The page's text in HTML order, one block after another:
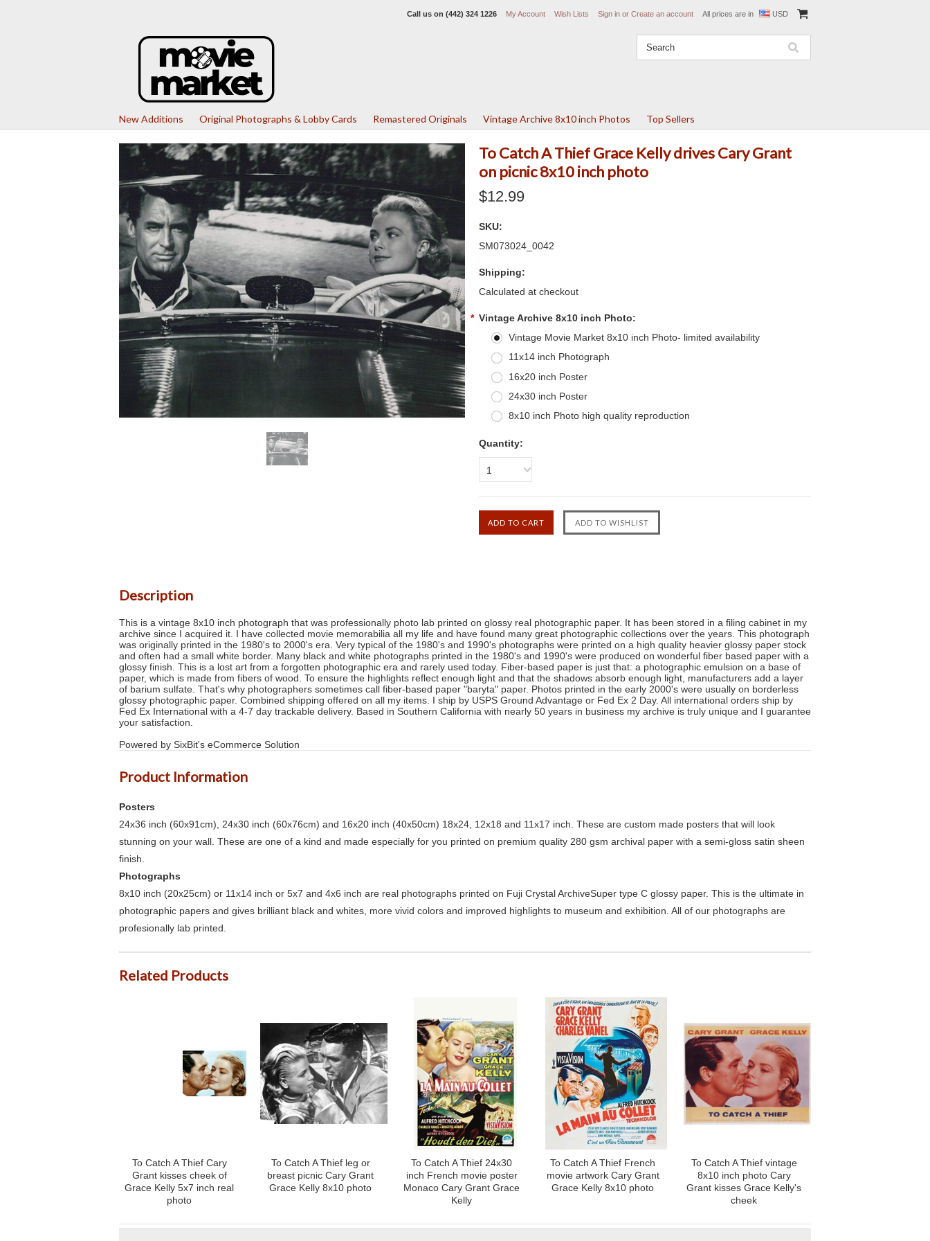
Call us on (442) 324 1226 My Account Wish Lists Sign in or Create an account All prices are in USD
New Additions Original Photographs & Lobby Cards Remastered Originals Vintage Archive 8x10 inch Photos Top Sellers
To Catch A Thief Grace Kelly drives Cary Grant
on picnic 8x10 inch photo
$12.99
SKU:
SM073024_0042
Shipping:
Calculated at checkout
* Vintage Archive 8x10 inch Photo:
Vintage Movie Market 8x10 inch Photo- limited availability
11x14 inch Photograph
16x20 inch Poster
24x30 inch Poster
8x10 inch Photo high quality reproduction
Quantity:
1
Description
This is a vintage 8x10 inch photograph that was professionally photo lab printed on glossy real photographic paper. It has been stored in a filing cabinet in my
archive since I acquired it. I have collected movie memorabilia all my life and have found many great photographic collections over the years. This photograph
was originally printed in the 1980's to 2000's era. Very typical of the 1980's and 1990's photographs were printed on a high quality heavier glossy paper stock
and often had a small white border. Many black and white photographs printed in the 1980's and 1990's were produced on wonderful fiber based paper with a
glossy finish. This is a lost art from a forgotten photographic era and rarely used today. Fiber-based paper is just that: a photographic emulsion on a base of
paper, which is made from fibers of wood. To ensure the highlights reflect enough light and that the shadows absorb enough light, manufacturers add a layer
of barium sulfate. That's why photographers sometimes call fiber-based paper "baryta" paper. Photos printed in the early 2000's were usually on borderless
glossy photographic paper. Combined shipping offered on all my items. I ship by USPS Ground Advantage or Fed Ex 2 Day. All international orders ship by
Fed Ex International with a 4-7 day trackable delivery. Based in Southern California with nearly 50 years in business my archive is truly unique and I guarantee
your satisfaction.
Powered by SixBit's eCommerce Solution
Product Information
Posters
24x36 inch (60x91cm), 24x30 inch (60x76cm) and 16x20 inch (40x50cm) 18x24, 12x18 and 11x17 inch. These are custom made posters that will look
stunning on your wall. These are one of a kind and made especially for you printed on premium quality 280 gsm archival paper with a semi-gloss satin sheen
finish.
Photographs
8x10 inch (20x25cm) or 11x14 inch or 5x7 and 4x6 inch are real photographs printed on Fuji Crystal ArchiveSuper type C glossy paper. This is the ultimate in
photographic papers and gives brilliant black and whites, more vivid colors and improved highlights to museum and exhibition. All of our photographs are
profesionally lab printed.
Related Products
To Catch A Thief Cary
Grant kisses cheek of
Grace Kelly 5x7 inch real
photo
To Catch A Thief leg or
breast picnic Cary Grant
Grace Kelly 8x10 photo
To Catch A Thief 24x30
inch French movie poster
Monaco Cary Grant Grace
Kelly
To Catch A Thief French
movie artwork Cary Grant
Grace Kelly 8x10 photo
To Catch A Thief vintage
8x10 inch photo Cary
Grant kisses Grace Kelly's
cheek